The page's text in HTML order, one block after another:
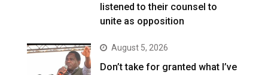
listened to their counsel to
unite as opposition
August 5, 2026
Don’t take for granted what I’ve